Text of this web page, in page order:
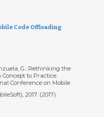
Code Offloading
G.: Rethinking the
to Practice.
Conference on Mobile
2017. (2017)